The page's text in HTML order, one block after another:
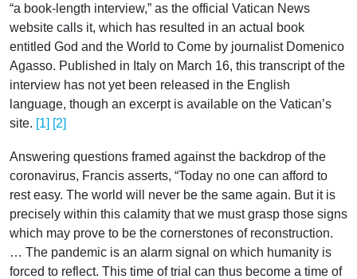
“a book-length interview,” as the official Vatican News
website calls it, which has resulted in an actual book
entitled God and the World to Come by journalist Domenico
Agasso. Published in Italy on March 16, this transcript of the
interview has not yet been released in the English
language, though an excerpt is available on the Vatican’s
site. [1] [2]
Answering questions framed against the backdrop of the
coronavirus, Francis asserts, “Today no one can afford to
rest easy. The world will never be the same again. But it is
precisely within this calamity that we must grasp those signs
which may prove to be the cornerstones of reconstruction.
… The pandemic is an alarm signal on which humanity is
forced to reflect. This time of trial can thus become a time of